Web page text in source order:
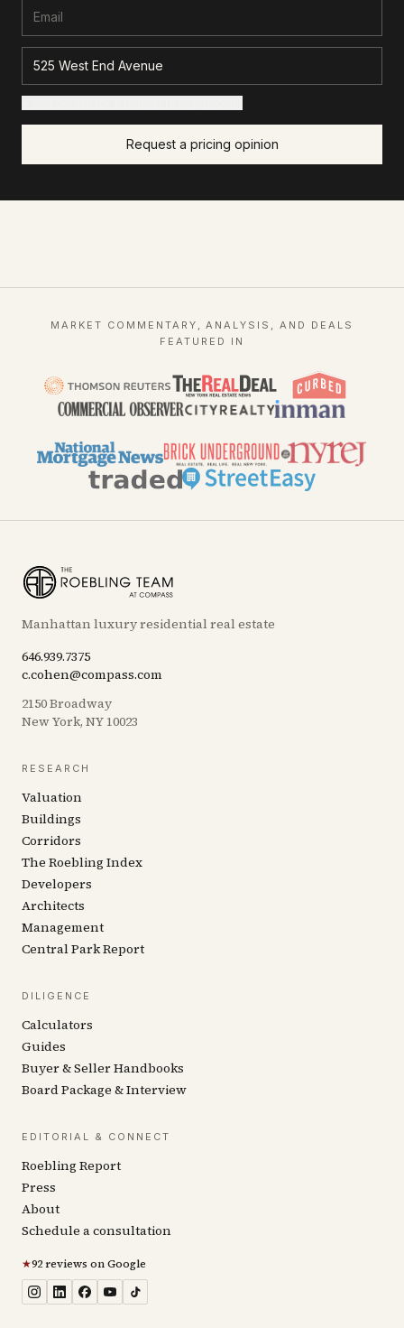
Request a pricing opinion
MARKET COMMENTARY, ANALYSIS, AND DEALS
FEATURED IN
Manhattan luxury residential real estate
646.939.7375
c.cohen@compass.com
2150 Broadway
New York, NY 10023
RESEARCH
Valuation
Buildings
Corridors
The Roebling Index
Developers
Architects
Management
Central Park Report
DILIGENCE
Calculators
Guides
Buyer & Seller Handbooks
Board Package & Interview
EDITORIAL & CONNECT
Roebling Report
Press
About
Schedule a consultation
★92 reviews on Google